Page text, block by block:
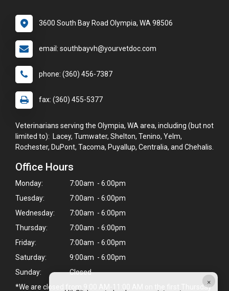
×
3600 South Bay Road Olympia, WA 98506
email: southbayvh@yourvetdoc.com
phone: (360) 456-7387
fax: (360) 455-5377
Veterinarians serving the Olympia, WA area, including (but not
limited to): Lacey, Tumwater, Shelton, Tenino, Yelm,
Rochester, DuPont, Tacoma, Puyallup, Centralia, and Chehalis.
Office Hours
Monday:
7:00am - 6:00pm
Tuesday:
7:00am - 6:00pm
Wednesday:
7:00am - 6:00pm
Thursday:
7:00am - 6:00pm
Friday:
7:00am - 6:00pm
Saturday:
9:00am - 6:00pm
Sunday:
Closed
*We are closed from 9:00 AM-11:00 AM on the first Thursday